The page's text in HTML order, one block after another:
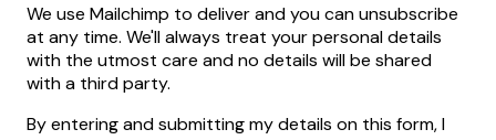
We use Mailchimp to deliver and you can unsubscribe
at any time. We'll always treat your personal details
with the utmost care and no details will be shared
with a third party.
By entering and submitting my details on this form, I